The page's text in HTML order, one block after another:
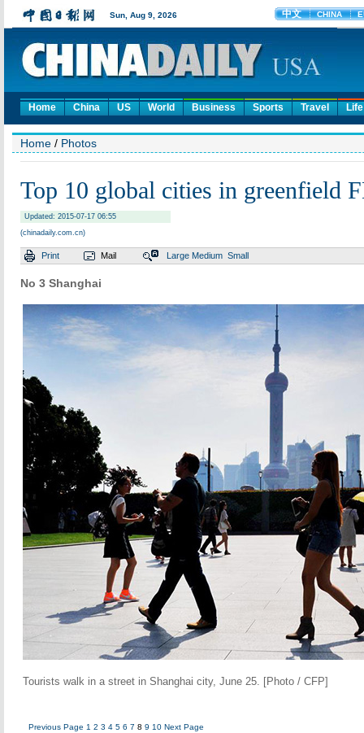
Home China US World Business Sports Travel Life
Home / Photos
Top 10 global cities in greenfield
Updated: 2015-07-17 06:55
(chinadaily.com.cn)
Print Mail Large Medium Small
No 3 Shanghai
Tourists walk in a street in Shanghai city, June 25. [Photo / CFP]
Previous Page 1 2 3 4 5 6 7 8 9 10 Next Page